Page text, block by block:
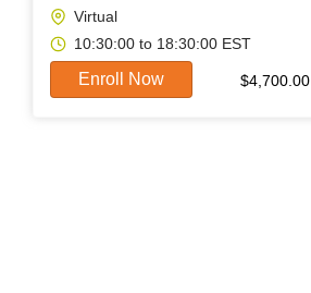
Virtual
10:30:00 to 18:30:00 EST
Enroll Now $4,700.00